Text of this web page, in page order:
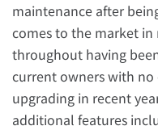
maintenance after
comes to the market
throughout having
current owners with no
upgrading in recent
additional features